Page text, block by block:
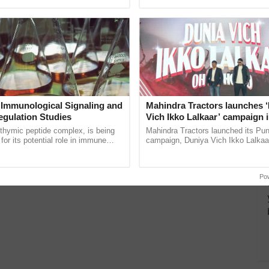
colored fruits, demand for such varieties as
Red-fleshed Jackfruit?
to know
in Karnataka’s Tumkur district, is not only
Signaling and
Studies
peptide complex, is being
its potential role in immune
Mahindra Tractors launches
Vich Ikko Lalkaar’ campaign
in collaboration with Sukhbir
Parmish Verma
Mahindra Tractors launched its
campaign, Duniya Vich Ikko